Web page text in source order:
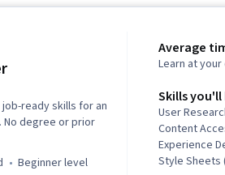
ready skills for an
No degree or prior
beginner level
Average
Learn at
Skills you'll
User
Content
Experience
Style Sheets